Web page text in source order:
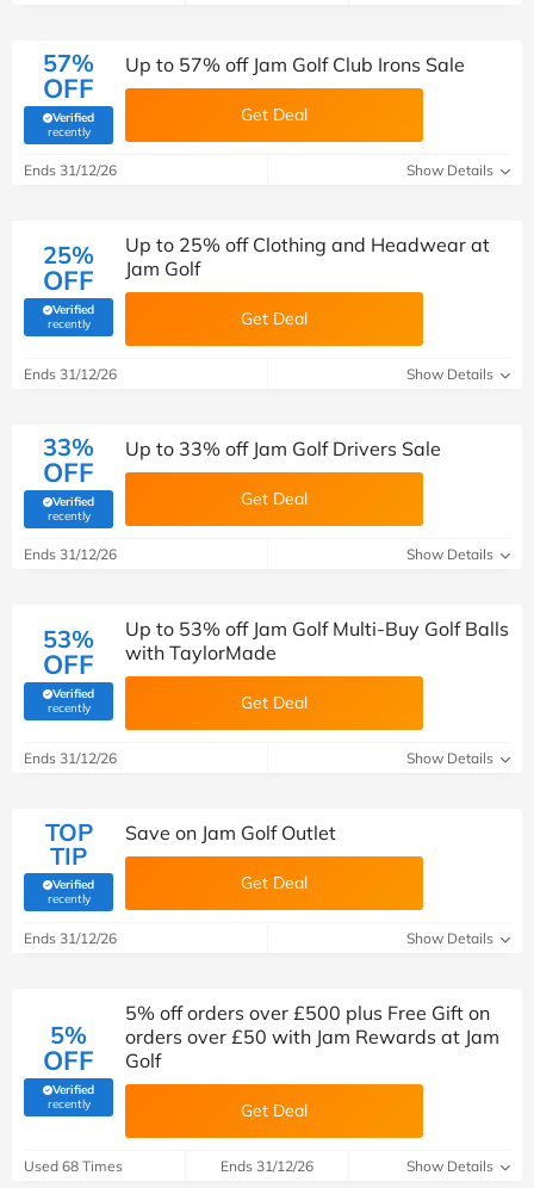
57%
OFF
Verified
recently(verified by Savoo deals team)
Up to 57% off Jam Golf Club Irons Sale
Get Deal
Ends 31/12/26 Show Details
25%
OFF
Verified
recently(verified by Savoo deals team)
Up to 25% off Clothing and Headwear at
Jam Golf
Get Deal
Ends 31/12/26 Show Details
33%
OFF
Verified
recently(verified by Savoo deals team)
Up to 33% off Jam Golf Drivers Sale
Get Deal
Ends 31/12/26 Show Details
53%
OFF
Verified
recently(verified by Savoo deals team)
Up to 53% off Jam Golf Multi-Buy Golf Balls
with TaylorMade
Get Deal
Ends 31/12/26 Show Details
TOP
TIP
Verified
recently(verified by Savoo deals team)
Save on Jam Golf Outlet
Get Deal
Ends 31/12/26 Show Details
5%
OFF
Verified
recently(verified by Savoo deals team)
5% off orders over £500 plus Free Gift on
orders over £50 with Jam Rewards at Jam
Golf
Get Deal
Used 68 Times Ends 31/12/26 Show Details